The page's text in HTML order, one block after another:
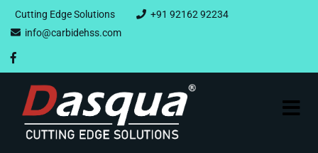
Cutting Edge Solutions
+91 92162 92234
info@carbidehss.com